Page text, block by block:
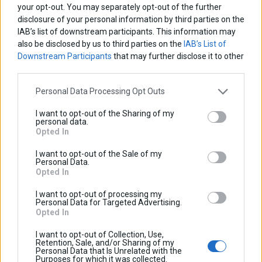
your opt-out. You may separately opt-out of the further
disclosure of your personal information by third parties on the
IAB’s list of downstream participants. This information may
also be disclosed by us to third parties on the IAB’s List of
Downstream Participants that may further disclose it to other
Personal Data Processing Opt Outs
I want to opt-out of the Sharing of my
personal data.
Opted In
I want to opt-out of the Sale of my
Personal Data.
Opted In
I want to opt-out of processing my
Personal Data for Targeted Advertising.
Opted In
I want to opt-out of Collection, Use,
Retention, Sale, and/or Sharing of my
Personal Data that Is Unrelated with the
Purposes for which it was collected.